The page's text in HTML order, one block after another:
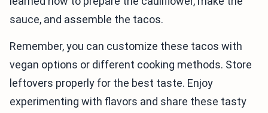
sauce, and assemble the tacos.
Remember, you can customize these tacos with
vegan options or different cooking methods. Store
leftovers properly for the best taste. Enjoy
experimenting with flavors and share these tasty